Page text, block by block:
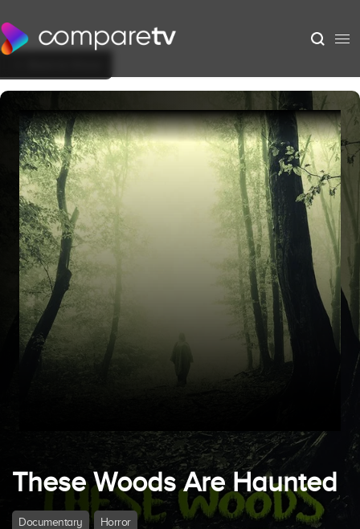
These Woods Are Haunted
Documentary Horror